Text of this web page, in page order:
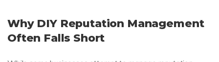
Why DIY Reputation Management
Often Falls Short